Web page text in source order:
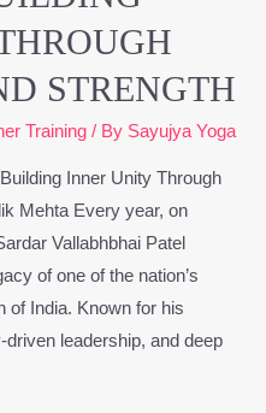
STRENGTH
Training / By Sayujya Yoga
Inner Unity Through
Mehta Every year, on
Vallabhbhai Patel
of one of the nation’s
India. Known for his
leadership, and deep